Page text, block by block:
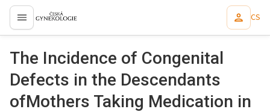
proLékaře.cz CS
The Incidence of Congenital
Defects in the Descendants
ofMothers Taking Medication in